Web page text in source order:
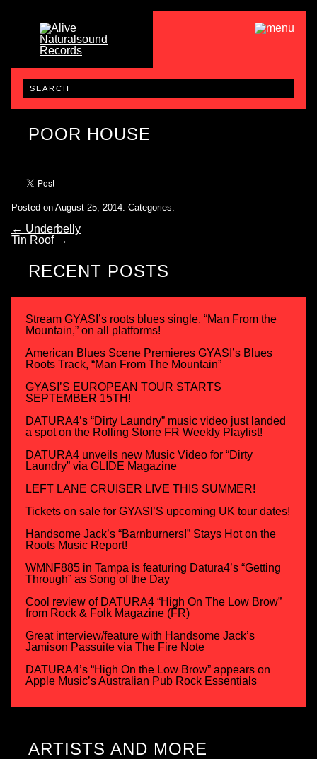
POOR HOUSE
Posted on August 25, 2014. Categories:
← Underbelly
Tin Roof →
RECENT POSTS
Stream GYASI’s roots blues single, “Man From the
Mountain,” on all platforms!
American Blues Scene Premieres GYASI’s Blues
Roots Track, “Man From The Mountain”
GYASI’S EUROPEAN TOUR STARTS
SEPTEMBER 15TH!
DATURA4’s “Dirty Laundry” music video just landed
a spot on the Rolling Stone FR Weekly Playlist!
DATURA4 unveils new Music Video for “Dirty
Laundry” via GLIDE Magazine
LEFT LANE CRUISER LIVE THIS SUMMER!
Tickets on sale for GYASI’S upcoming UK tour dates!
Handsome Jack’s “Barnburners!” Stays Hot on the
Roots Music Report!
WMNF885 in Tampa is featuring Datura4’s “Getting
Through” as Song of the Day
Cool review of DATURA4 “High On The Low Brow”
from Rock & Folk Magazine (FR)
Great interview/feature with Handsome Jack’s
Jamison Passuite via The Fire Note
DATURA4’s “High On the Low Brow” appears on
Apple Music’s Australian Pub Rock Essentials
ARTISTS AND MORE